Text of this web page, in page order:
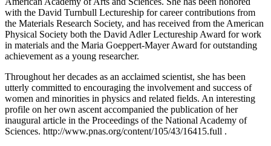
with the David Turnbull Lectureship for career contributions from
the Materials Research Society, and has received from the American
Physical Society both the David Adler Lectureship Award for work
in materials and the Maria Goeppert-Mayer Award for outstanding
achievement as a young researcher.
Throughout her decades as an acclaimed scientist, she has been
utterly committed to encouraging the involvement and success of
women and minorities in physics and related fields. An interesting
profile on her own ascent accompanied the publication of her
inaugural article in the Proceedings of the National Academy of
Sciences. http://www.pnas.org/content/105/43/16415.full .